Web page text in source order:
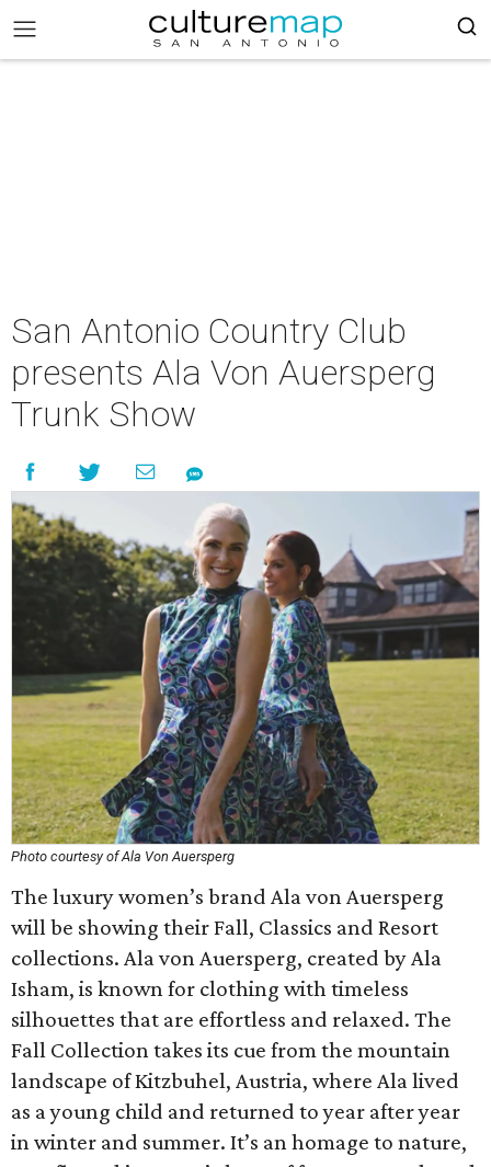
San Antonio Country Club
presents Ala Von Auersperg
Trunk Show
Photo courtesy of Ala Von Auersperg
The luxury women’s brand Ala von Auersperg
will be showing their Fall, Classics and Resort
collections. Ala von Auersperg, created by Ala
Isham, is known for clothing with timeless
silhouettes that are effortless and relaxed. The
Fall Collection takes its cue from the mountain
landscape of Kitzbuhel, Austria, where Ala lived
as a young child and returned to year after year
in winter and summer. It’s an homage to nature,